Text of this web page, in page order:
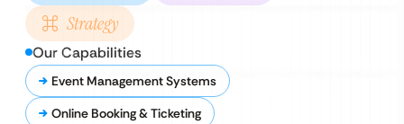
Strategy
Our Capabilities
Event Management Systems
Online Booking & Ticketing